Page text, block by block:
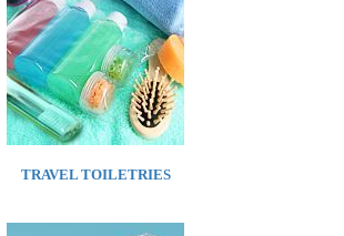
TRAVEL TOILETRIES